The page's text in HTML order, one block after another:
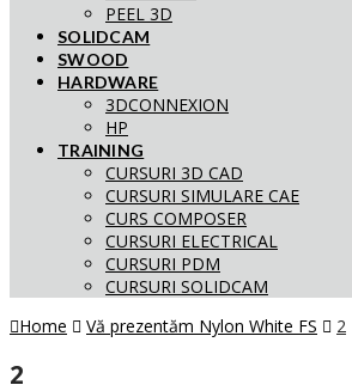
PEEL 3D
SOLIDCAM
SWOOD
HARDWARE
3DCONNEXION
HP
TRAINING
CURSURI 3D CAD
CURSURI SIMULARE CAE
CURS COMPOSER
CURSURI ELECTRICAL
CURSURI PDM
CURSURI SOLIDCAM
Home
Vă prezentăm Nylon White FS 2
2